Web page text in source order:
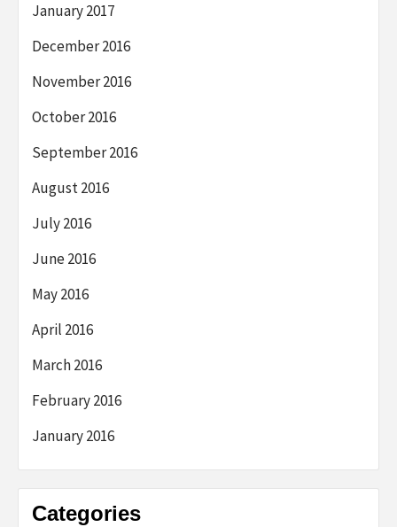
January 2017
December 2016
November 2016
October 2016
September 2016
August 2016
July 2016
June 2016
May 2016
April 2016
March 2016
February 2016
January 2016
Categories